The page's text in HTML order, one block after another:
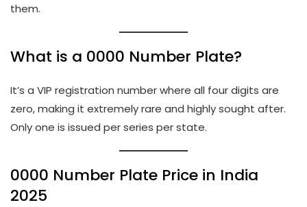
them.
What is a 0000 Number Plate?
It’s a VIP registration number where all four digits are
zero, making it extremely rare and highly sought after.
Only one is issued per series per state.
0000 Number Plate Price in India
2025